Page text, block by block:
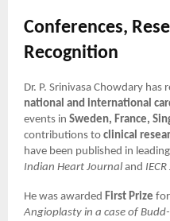
Conferences,
Recognition
Dr. P. Srinivasa Chowdary
national and international
events in Sweden, France,
contributions to clinical
have been published in
Indian Heart Journal and
He was awarded First Prize
Angioplasty in a case of